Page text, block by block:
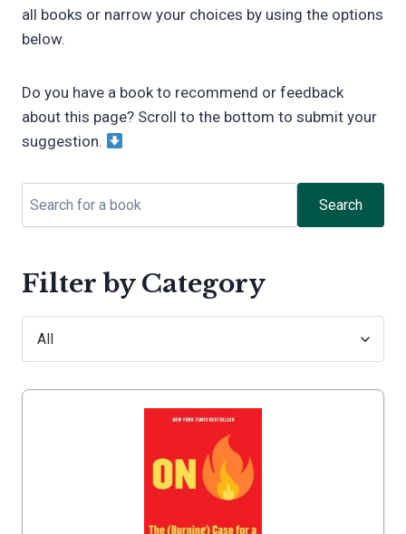
all books or narrow your choices by using the options
below.
Do you have a book to recommend or feedback
about this page? Scroll to the bottom to submit your
suggestion.
Search
Filter by Category